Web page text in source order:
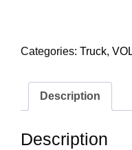
Categories: Truck,
Description
Description